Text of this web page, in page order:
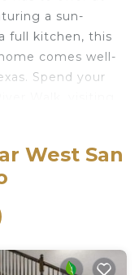
a sun-
full kitchen, this
comes well-
Spend your
in the hot tub.
ones. Book
today!
| 2,075
West San